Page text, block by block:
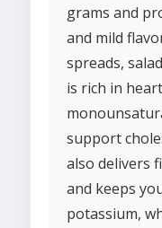
grams and
and mild
spreads,
is rich in
support
also delivers
and keeps
potassium,